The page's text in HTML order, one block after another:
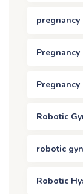
pregnancy
Robotic
robotic
Robotic